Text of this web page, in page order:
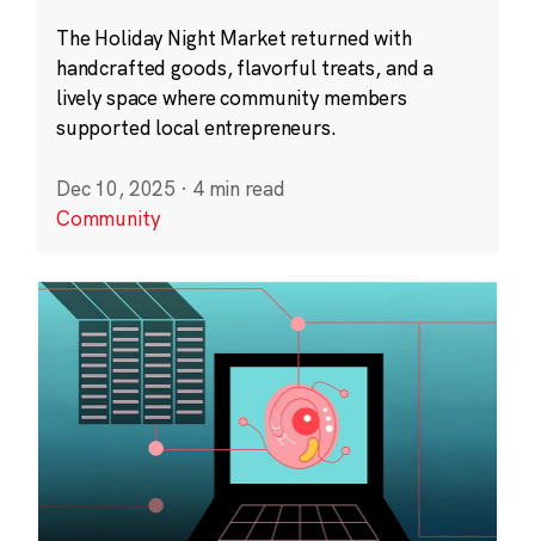
The Holiday Night Market returned with
handcrafted goods, flavorful treats, and a
lively space where community members
supported local entrepreneurs.
Dec 10, 2025 · 4 min read
Community